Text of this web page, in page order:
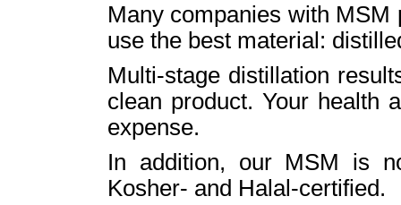
Many companies with
use the best material:
Multi-stage distillation
clean product. Your health
expense.
In addition, our MSM is
Kosher- and Halal-certified.